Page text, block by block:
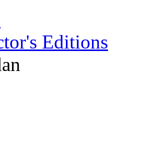
Editions